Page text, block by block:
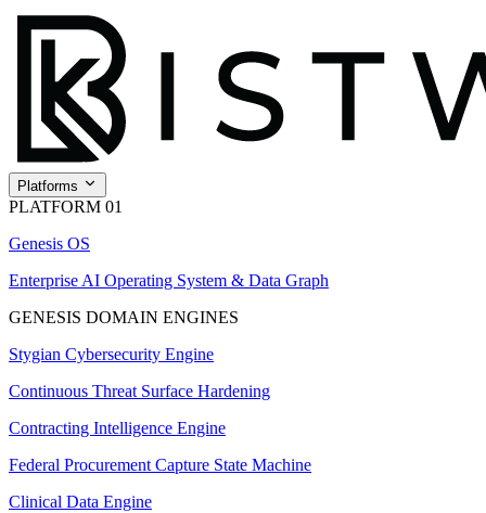
Platforms
PLATFORM 01
Genesis OS
Enterprise AI Operating System & Data Graph
GENESIS DOMAIN ENGINES
Stygian Cybersecurity Engine
Continuous Threat Surface Hardening
Contracting Intelligence Engine
Federal Procurement Capture State Machine
Clinical Data Engine